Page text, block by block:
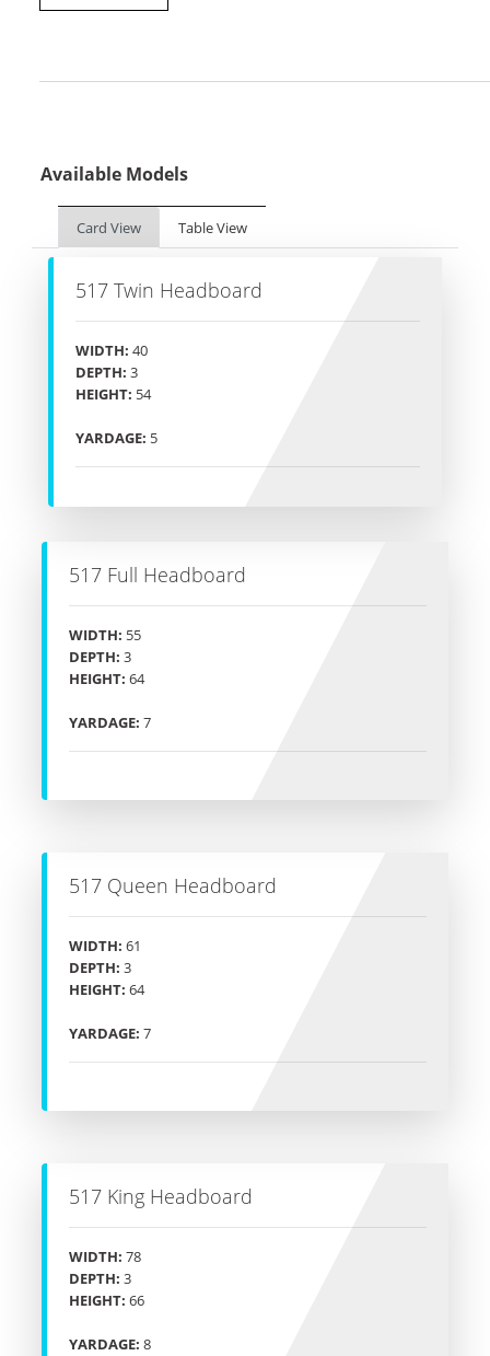
Available Models
Card View Table View
517 Twin Headboard
WIDTH: 40
DEPTH: 3
HEIGHT: 54
YARDAGE: 5
517 Full Headboard
WIDTH: 55
DEPTH: 3
HEIGHT: 64
YARDAGE: 7
517 Queen Headboard
WIDTH: 61
DEPTH: 3
HEIGHT: 64
YARDAGE: 7
517 King Headboard
WIDTH: 78
DEPTH: 3
HEIGHT: 66
YARDAGE: 8